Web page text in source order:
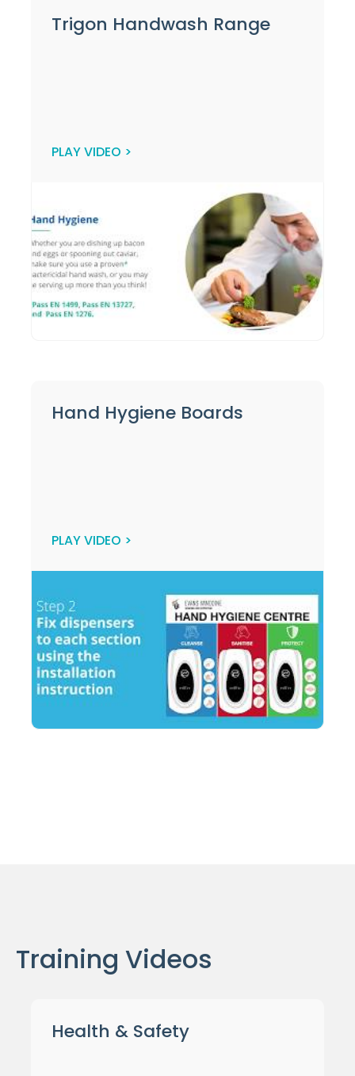
Trigon Handwash Range
PLAY VIDEO >
Hand Hygiene Boards
PLAY VIDEO >
Training Videos
Health & Safety